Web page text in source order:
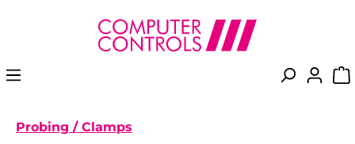
content
Probing / Clamps